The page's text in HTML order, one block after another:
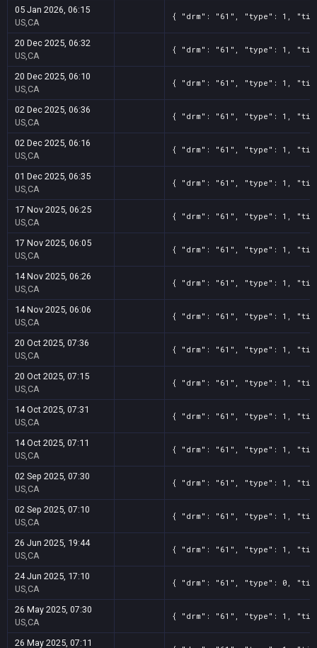
05 Jan 2026, 06:15
US,CA
{ "drm": "61", "type": 1,
20 Dec 2025, 06:32
US,CA
{ "drm": "61", "type": 1,
20 Dec 2025, 06:10
US,CA
{ "drm": "61", "type": 1,
02 Dec 2025, 06:36
US,CA
{ "drm": "61", "type": 1,
02 Dec 2025, 06:16
US,CA
{ "drm": "61", "type": 1,
01 Dec 2025, 06:35
US,CA
{ "drm": "61", "type": 1,
17 Nov 2025, 06:25
US,CA
{ "drm": "61", "type": 1,
17 Nov 2025, 06:05
US,CA
{ "drm": "61", "type": 1,
14 Nov 2025, 06:26
US,CA
{ "drm": "61", "type": 1,
14 Nov 2025, 06:06
US,CA
{ "drm": "61", "type": 1,
20 Oct 2025, 07:36
US,CA
{ "drm": "61", "type": 1,
20 Oct 2025, 07:15
US,CA
{ "drm": "61", "type": 1,
14 Oct 2025, 07:31
US,CA
{ "drm": "61", "type": 1,
14 Oct 2025, 07:11
US,CA
{ "drm": "61", "type": 1,
02 Sep 2025, 07:30
US,CA
{ "drm": "61", "type": 1,
02 Sep 2025, 07:10
US,CA
{ "drm": "61", "type": 1,
26 Jun 2025, 19:44
US,CA
{ "drm": "61", "type": 1,
24 Jun 2025, 17:10
US,CA
{ "drm": "61", "type": 0,
26 May 2025, 07:30
US,CA
{ "drm": "61", "type": 1,
26 May 2025, 07:11